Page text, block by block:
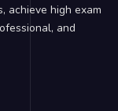
achieve high exam
and